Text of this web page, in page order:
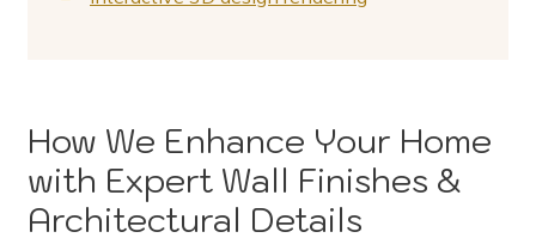
How We Enhance Your Home
with Expert Wall Finishes &
Architectural Details